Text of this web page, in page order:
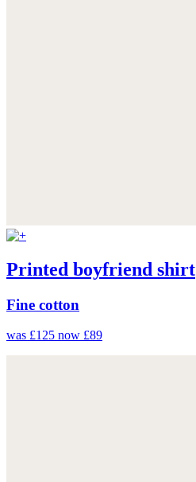
Printed boyfriend shirt
Fine cotton
was £125 now £89